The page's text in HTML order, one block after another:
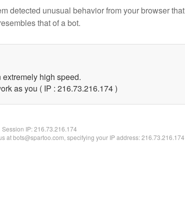
detected unusual behavior from your browser that
that of a bot.
high speed.
as you ( IP : 216.73.216.174 )
Session IP:216.73.216.174
at bots@spartoo.com, specifying your IP address: 216.73.216.174